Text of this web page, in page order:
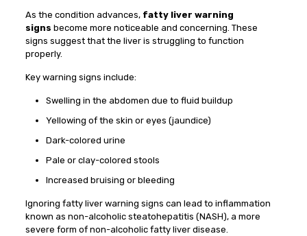
As the condition advances, fatty liver warning
signs become more noticeable and concerning. These
signs suggest that the liver is struggling to function
properly.
Key warning signs include:
Swelling in the abdomen due to fluid buildup
Yellowing of the skin or eyes (jaundice)
Dark-colored urine
Pale or clay-colored stools
Increased bruising or bleeding
Ignoring fatty liver warning signs can lead to inflammation
known as non-alcoholic steatohepatitis (NASH), a more
severe form of non-alcoholic fatty liver disease.